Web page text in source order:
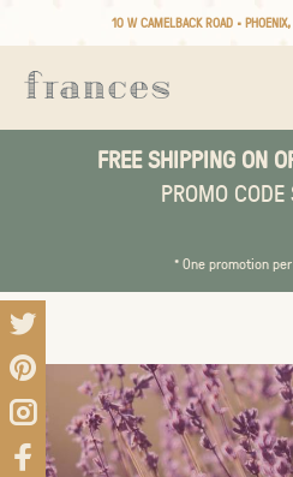
10 W CAMELBACK ROAD •
FREE SHIPPING ON
PROMO CODE
* One promotion